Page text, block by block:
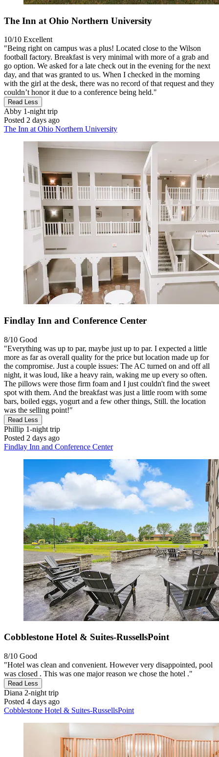
The Inn at Ohio Northern University
10/10 Excellent
"Being right on campus was a plus! Located close to the Wilson
football factory. Breakfast is very minimal with more of a grab and
go option. We asked for a late check out in the evening for the next
day, and that was granted to us. When I checked in the morning
with the girl at the desk, there was no record of that request and they
couldn’t honor it due to a conference being held."
Read Less
Abby 1-night trip
Posted 2 days ago
The Inn at Ohio Northern University
Findlay Inn and Conference Center
8/10 Good
"Everything was up to par, maybe just up to par. I expected a little
more as far as overall quality for the price but location made up for
the compromise. Just a couple issues: The AC turned on and off all
night, it was loud, like a heavy rain, waking me up every so often.
The pillows were those firm foam and I just couldn't find the sweet
spot with them. And the breakfast was just a little room with some
bars, boiled eggs, yogurt and a few other things, Still. the location
was the selling point!"
Read Less
Phillip 1-night trip
Posted 2 days ago
Findlay Inn and Conference Center
Cobblestone Hotel & Suites-RussellsPoint
8/10 Good
"Hotel was clean and convenient. However very disappointed, pool
was closed . This was one major reason we chose the hotel ."
Read Less
Diana 2-night trip
Posted 4 days ago
Cobblestone Hotel & Suites-RussellsPoint